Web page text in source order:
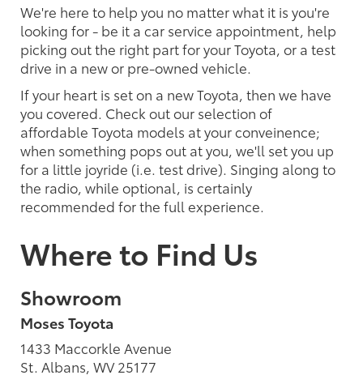
We're here to help you no matter what it is you're
looking for - be it a car service appointment, help
picking out the right part for your Toyota, or a test
drive in a new or pre-owned vehicle.
If your heart is set on a new Toyota, then we have
you covered. Check out our selection of
affordable Toyota models at your conveinence;
when something pops out at you, we'll set you up
for a little joyride (i.e. test drive). Singing along to
the radio, while optional, is certainly
recommended for the full experience.
Where to Find Us
Showroom
Moses Toyota
1433 Maccorkle Avenue
St. Albans, WV 25177